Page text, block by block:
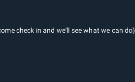
check in and we'll see what we can do)